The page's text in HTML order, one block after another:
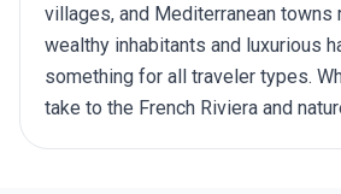
villages, and Mediterranean towns
wealthy inhabitants and luxurious
something for all traveler types.
take to the French Riviera and